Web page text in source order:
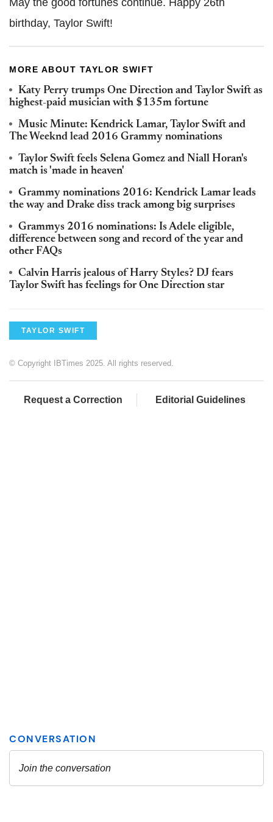
May the good fortunes continue. Happy 26th
birthday, Taylor Swift!
MORE ABOUT TAYLOR SWIFT
Katy Perry trumps One Direction and Taylor Swift as
highest-paid musician with $135m fortune
Music Minute: Kendrick Lamar, Taylor Swift and
The Weeknd lead 2016 Grammy nominations
Taylor Swift feels Selena Gomez and Niall Horan's
match is 'made in heaven'
Grammy nominations 2016: Kendrick Lamar leads
the way and Drake diss track among big surprises
Grammys 2016 nominations: Is Adele eligible,
difference between song and record of the year and
other FAQs
Calvin Harris jealous of Harry Styles? DJ fears
Taylor Swift has feelings for One Direction star
TAYLOR SWIFT
© Copyright IBTimes 2025. All rights reserved.
Request a Correction Editorial Guidelines